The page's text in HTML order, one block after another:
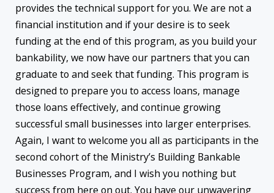
provides the technical support for you. We are not a
financial institution and if your desire is to seek
funding at the end of this program, as you build your
bankability, we now have our partners that you can
graduate to and seek that funding. This program is
designed to prepare you to access loans, manage
those loans effectively, and continue growing
successful small businesses into larger enterprises.
Again, I want to welcome you all as participants in the
second cohort of the Ministry’s Building Bankable
Businesses Program, and I wish you nothing but
success from here on out. You have our unwavering